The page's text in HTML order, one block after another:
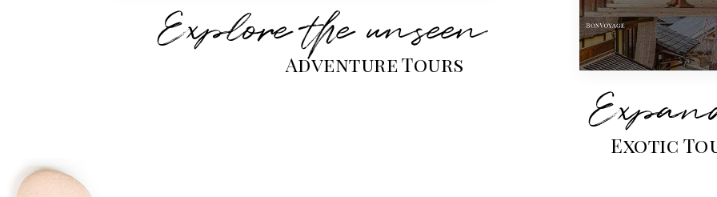
Explore the unseen
Adventure Tours
Exotic